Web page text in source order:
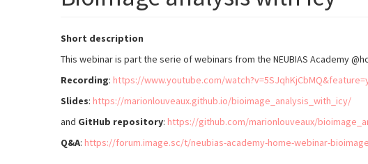
Short description
This webinar is part the serie of webinars from the NEUBIAS Academy
Recording: https://www.youtube.com/
Slides: https://marionlouveaux.github.io/bioimage_analysis_with_icy/
and GitHub repository: https://github.com/marionlouveaux/
Q&A: https://forum.image.sc/t/neubias-academy-home-webinar-